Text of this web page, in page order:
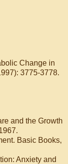
Change in
3775-3778.
and the Growth
Basic Books,
Anxiety and